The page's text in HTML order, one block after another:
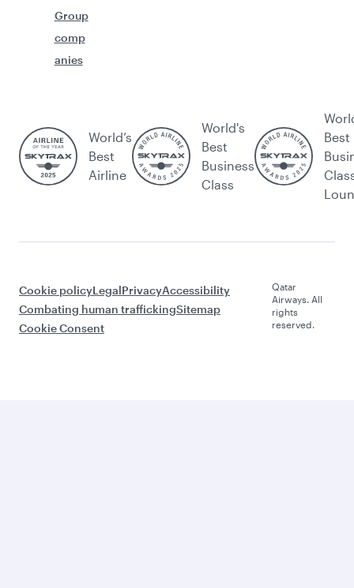
Group
comp
anies
World’s
Best
Airline
World's
Best
Business
Class
Best
Cookie policyLegalPrivacyAccessibility
Combating human traffickingSitemap
Cookie Consent
Qatar
Airways. All
rights
reserved.